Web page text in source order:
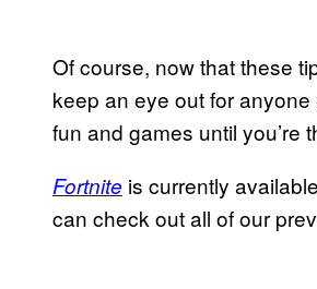
Of course, now that these
keep an eye out for
fun and games until you’re
Fortnite is currently
can check out all of our